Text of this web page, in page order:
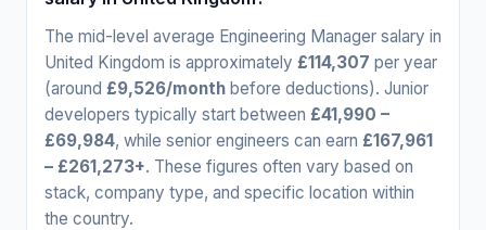
The mid-level average Engineering Manager salary in
United Kingdom is approximately £114,307 per year
(around £9,526/month before deductions). Junior
developers typically start between £41,990 –
£69,984, while senior engineers can earn £167,961
– £261,273+. These figures often vary based on
stack, company type, and specific location within
the country.